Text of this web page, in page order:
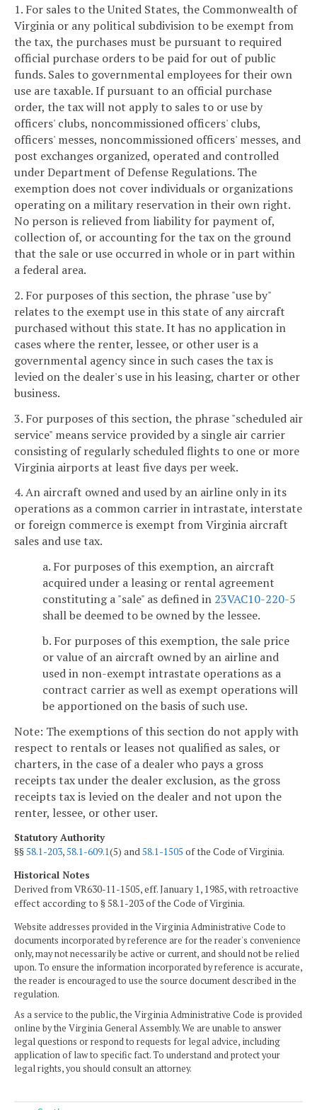
1. For sales to the United States, the Commonwealth of
Virginia or any political subdivision to be exempt from
the tax, the purchases must be pursuant to required
official purchase orders to be paid for out of public
funds. Sales to governmental employees for their own
use are taxable. If pursuant to an official purchase
order, the tax will not apply to sales to or use by
officers' clubs, noncommissioned officers' clubs,
officers' messes, noncommissioned officers' messes, and
post exchanges organized, operated and controlled
under Department of Defense Regulations. The
exemption does not cover individuals or organizations
operating on a military reservation in their own right.
No person is relieved from liability for payment of,
collection of, or accounting for the tax on the ground
that the sale or use occurred in whole or in part within
a federal area.
2. For purposes of this section, the phrase "use by"
relates to the exempt use in this state of any aircraft
purchased without this state. It has no application in
cases where the renter, lessee, or other user is a
governmental agency since in such cases the tax is
levied on the dealer's use in his leasing, charter or other
business.
3. For purposes of this section, the phrase "scheduled air
service" means service provided by a single air carrier
consisting of regularly scheduled flights to one or more
Virginia airports at least five days per week.
4. An aircraft owned and used by an airline only in its
operations as a common carrier in intrastate, interstate
or foreign commerce is exempt from Virginia aircraft
sales and use tax.
a. For purposes of this exemption, an aircraft
acquired under a leasing or rental agreement
constituting a "sale" as defined in 23VAC10-220-5
shall be deemed to be owned by the lessee.
b. For purposes of this exemption, the sale price
or value of an aircraft owned by an airline and
used in non-exempt intrastate operations as a
contract carrier as well as exempt operations will
be apportioned on the basis of such use.
Note: The exemptions of this section do not apply with
respect to rentals or leases not qualified as sales, or
charters, in the case of a dealer who pays a gross
receipts tax under the dealer exclusion, as the gross
receipts tax is levied on the dealer and not upon the
renter, lessee, or other user.
Statutory Authority
§§58.1-203,58.1-609.1(5) and 58.1-1505 of the Code of Virginia.
Historical Notes
Derived from VR630-11-1505, eff. January 1, 1985, with retroactive
effect according to § 58.1-203 of the Code of Virginia.
Website addresses provided in the Virginia Administrative Code to
documents incorporated by reference are for the reader's convenience
only, may not necessarily be active or current, and should not be relied
upon. To ensure the information incorporated by reference is accurate,
the reader is encouraged to use the source document described in the
regulation.
As a service to the public, the Virginia Administrative Code is provided
online by the Virginia General Assembly. We are unable to answer
legal questions or respond to requests for legal advice, including
application of law to specific fact. To understand and protect your
legal rights, you should consult an attorney.